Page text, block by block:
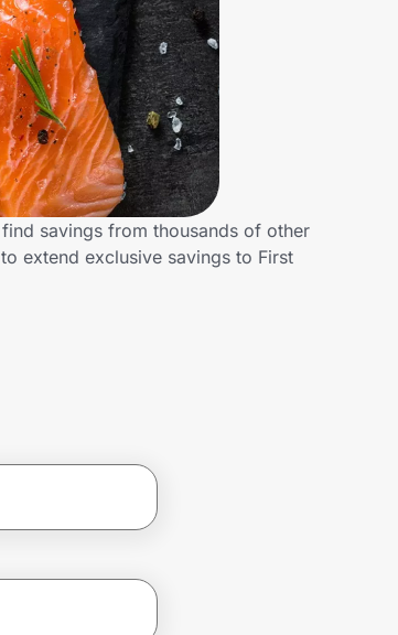
savings from thousands of other
extend exclusive savings to First